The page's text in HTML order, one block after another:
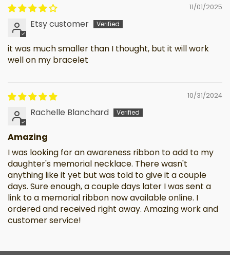
11/01/2025
Etsy customer
it was much smaller than I thought, but it will work
well on my bracelet
10/31/2024
Rachelle Blanchard
Amazing
I was looking for an awareness ribbon to add to my
daughter's memorial necklace. There wasn't
anything like it yet but was told to give it a couple
days. Sure enough, a couple days later I was sent a
link to a memorial ribbon now available online. I
ordered and received right away. Amazing work and
customer service!